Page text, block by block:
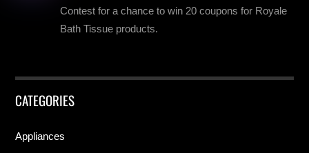
Contest for a chance to win 20 coupons for Royale
Bath Tissue products.
CATEGORIES
Appliances